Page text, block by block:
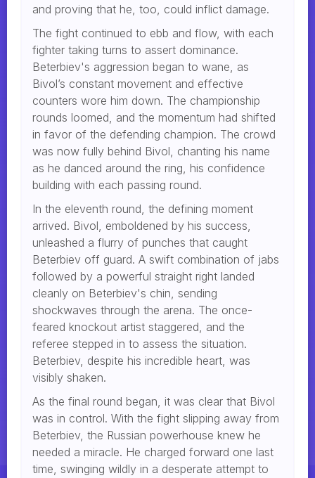
and proving that he, too, could inflict damage.
The fight continued to ebb and flow, with each
fighter taking turns to assert dominance.
Beterbiev's aggression began to wane, as
Bivol’s constant movement and effective
counters wore him down. The championship
rounds loomed, and the momentum had shifted
in favor of the defending champion. The crowd
was now fully behind Bivol, chanting his name
as he danced around the ring, his confidence
building with each passing round.
In the eleventh round, the defining moment
arrived. Bivol, emboldened by his success,
unleashed a flurry of punches that caught
Beterbiev off guard. A swift combination of jabs
followed by a powerful straight right landed
cleanly on Beterbiev's chin, sending
shockwaves through the arena. The once-
feared knockout artist staggered, and the
referee stepped in to assess the situation.
Beterbiev, despite his incredible heart, was
visibly shaken.
As the final round began, it was clear that Bivol
was in control. With the fight slipping away from
Beterbiev, the Russian powerhouse knew he
needed a miracle. He charged forward one last
time, swinging wildly in a desperate attempt to